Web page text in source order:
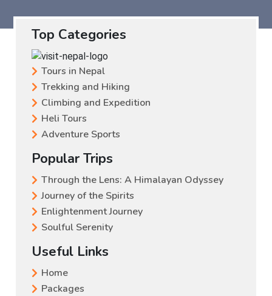
Top Categories
Tours in Nepal
Trekking and Hiking
Climbing and Expedition
Heli Tours
Adventure Sports
Popular Trips
Through the Lens: A Himalayan Odyssey
Journey of the Spirits
Enlightenment Journey
Soulful Serenity
Useful Links
Home
Packages